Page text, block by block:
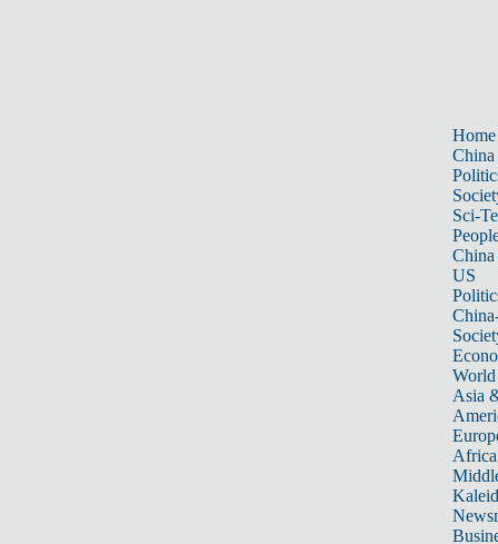
Home
China
Sci-
China
US
World
Asia
Africa